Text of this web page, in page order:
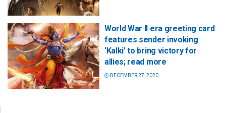
World War II era greeting card
features sender invoking
‘Kalki’ to bring victory for
allies; read more
DECEMBER 27, 2020